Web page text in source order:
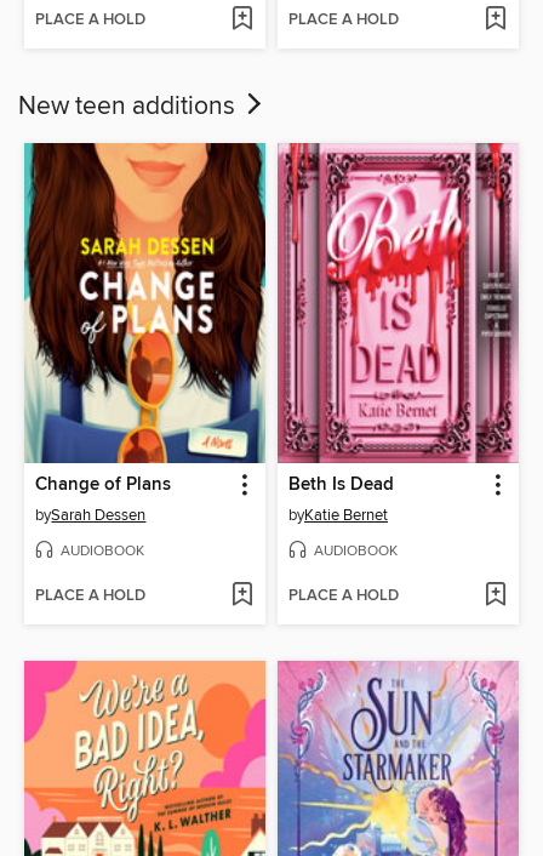
PLACE A HOLD PLACE A HOLD
New teen additions
Change of Plans
bySarah Dessen
AUDIOBOOK
PLACE A HOLD
Beth Is Dead
byKatie Bernet
AUDIOBOOK
PLACE A HOLD